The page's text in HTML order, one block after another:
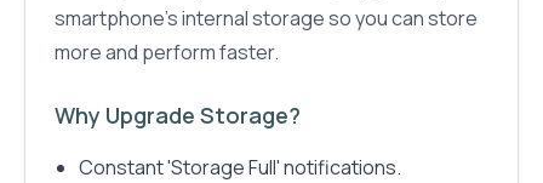
smartphone’s internal storage so you can store
more and perform faster.
Why Upgrade Storage?
Constant 'Storage Full' notifications.